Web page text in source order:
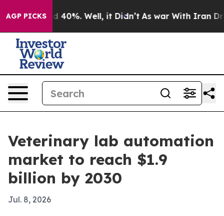
AGP PICKS
Around 40%. Well, it Didn’t As war With Iran Drove
Veterinary lab automation
market to reach $1.9
billion by 2030
Jul. 8, 2026